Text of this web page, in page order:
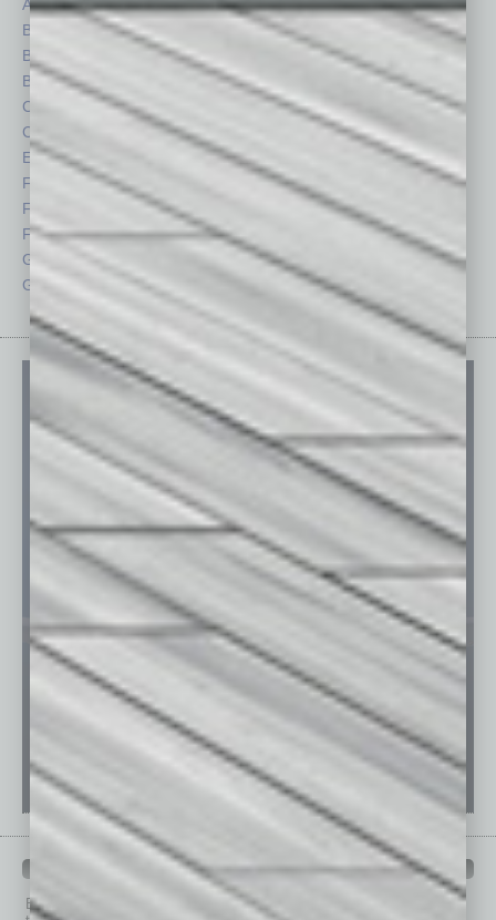
Auto
Books
Briefs
By the Numbers
Cover Story
CRE
Economy
Feature
Feedback
From the Top
Guest Columnists
Guest Editor
Legal
Nonprofit
Partner Sections
Philanthropy
Positions
Power Lunch
Roundtable
Sector
Semi Insights
Startups
Technology
PAST ISSUES
Browse past issues of In Business Magazine